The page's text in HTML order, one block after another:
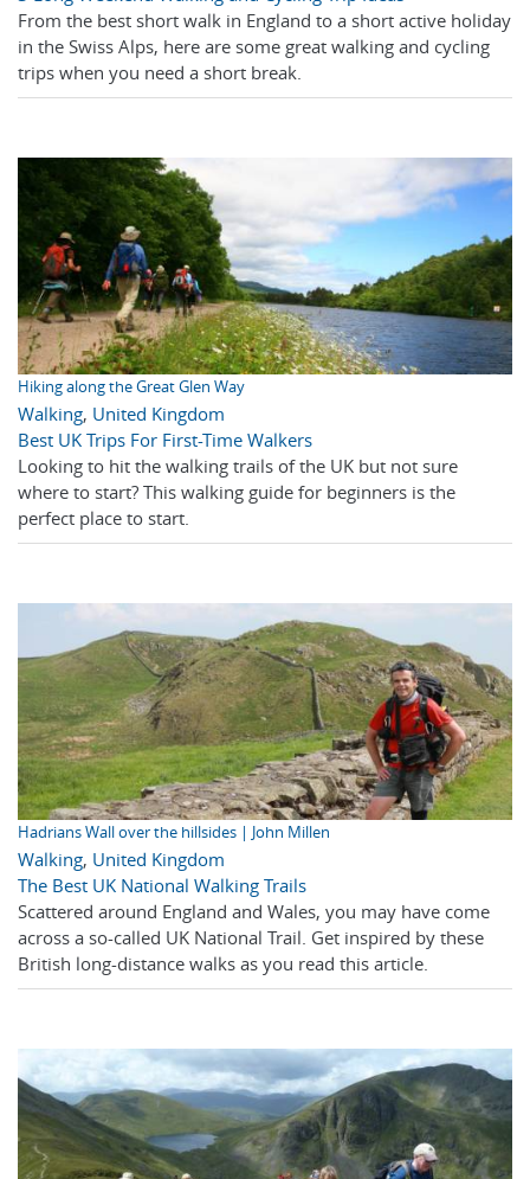
From the best short walk in England to a short active holiday
in the Swiss Alps, here are some great walking and cycling
trips when you need a short break.
Hiking along the Great Glen Way
Walking, United Kingdom
Best UK Trips For First-Time Walkers
Looking to hit the walking trails of the UK but not sure
where to start? This walking guide for beginners is the
perfect place to start.
Hadrians Wall over the hillsides | John Millen
Walking, United Kingdom
The Best UK National Walking Trails
Scattered around England and Wales, you may have come
across a so-called UK National Trail. Get inspired by these
British long-distance walks as you read this article.